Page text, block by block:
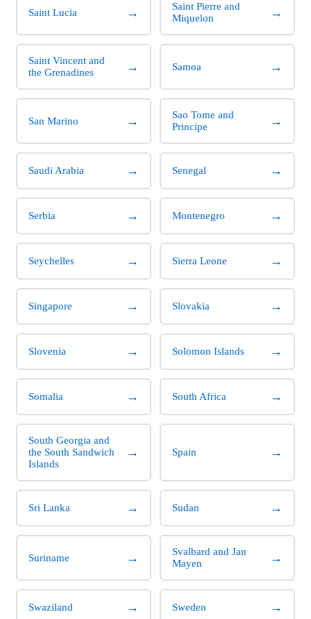
Saint Lucia →
Saint Pierre and
Miquelon
→
Saint Vincent and
the Grenadines
→ Samoa →
San Marino →
Sao Tome and
Principe
→
Saudi Arabia → Senegal →
Serbia → Montenegro →
Seychelles → Sierra Leone →
Singapore → Slovakia →
Slovenia → Solomon Islands →
Somalia → South Africa →
South Georgia and
the South Sandwich
Islands
→ Spain →
Sri Lanka → Sudan →
Suriname →
Svalbard and Jan
Mayen
→
Swaziland → Sweden →